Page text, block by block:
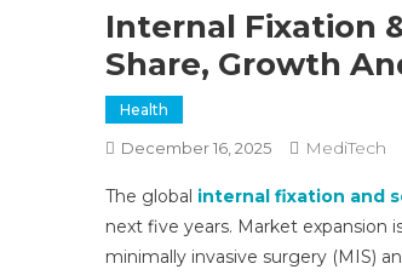
Internal Fixation
Share, Growth
Health
December 16, 2025 MediTech
The global internal fixation and
next five years. Market expansion
minimally invasive surgery (MIS)
I